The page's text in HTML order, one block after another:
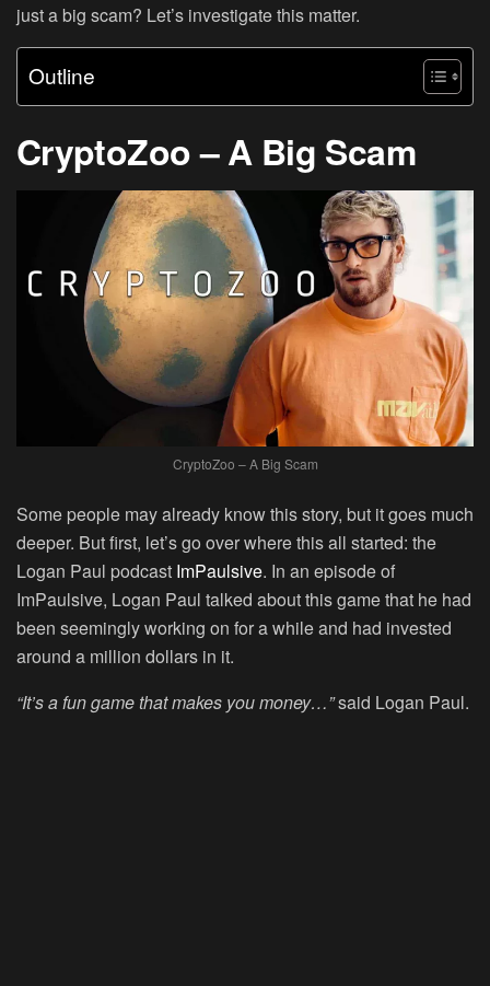
just a big scam? Let’s investigate this matter.
Outline
CryptoZoo – A Big Scam
CryptoZoo – A Big Scam
Some people may already know this story, but it goes much
deeper. But first, let’s go over where this all started: the
Logan Paul podcast ImPaulsive. In an episode of
ImPaulsive, Logan Paul talked about this game that he had
been seemingly working on for a while and had invested
around a million dollars in it.
“It’s a fun game that makes you money…”said Logan Paul.